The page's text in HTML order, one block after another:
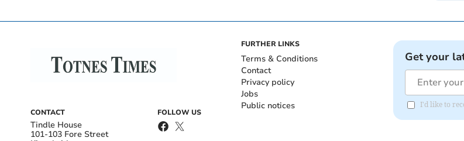
CONTACT
Tindle House
101-103 Fore Street
FOLLOW US
FURTHER LINKS
Terms & Conditions
Contact
Privacy policy
Jobs
Public notices
Get your
I'd like to